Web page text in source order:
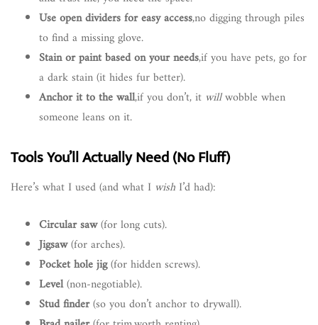
Use open dividers for easy access,no digging through piles
to find a missing glove.
Stain or paint based on your needs,if you have pets, go for
a dark stain (it hides fur better).
Anchor it to the wall,if you don’t, it willwobble when
someone leans on it.
Tools You’ll Actually Need (No Fluff)
Here’s what I used (and what I wish I’d had):
Circular saw(for long cuts).
Jigsaw(for arches).
Pocket hole jig(for hidden screws).
Level(non-negotiable).
Stud finder(so you don’t anchor to drywall).